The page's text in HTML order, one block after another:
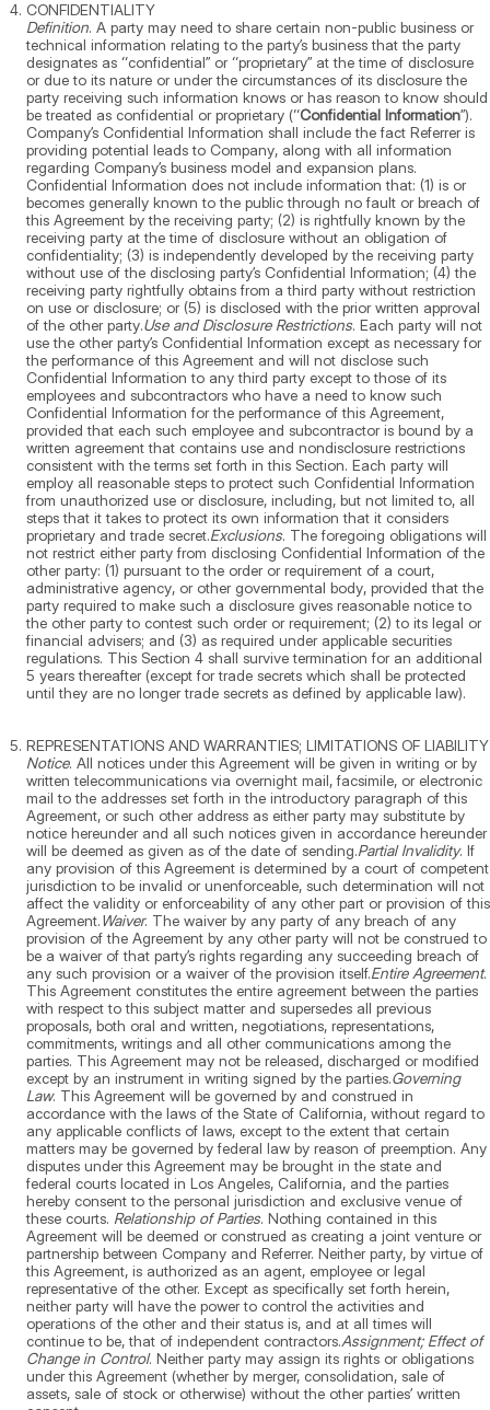
CONFIDENTIALITY
Definition. A party may need to share certain non-public business or
technical information relating to the party’s business that the party
designates as “confidential” or “proprietary” at the time of disclosure
or due to its nature or under the circumstances of its disclosure the
party receiving such information knows or has reason to know should
be treated as confidential or proprietary (“Confidential Information”).
Company’s Confidential Information shall include the fact Referrer is
providing potential leads to Company, along with all information
regarding Company’s business model and expansion plans.
Confidential Information does not include information that: (1) is or
becomes generally known to the public through no fault or breach of
this Agreement by the receiving party; (2) is rightfully known by the
receiving party at the time of disclosure without an obligation of
confidentiality; (3) is independently developed by the receiving party
without use of the disclosing party’s Confidential Information; (4) the
receiving party rightfully obtains from a third party without restriction
on use or disclosure; or (5) is disclosed with the prior written approval
of the other party.Use and Disclosure Restrictions. Each party will not
use the other party’s Confidential Information except as necessary for
the performance of this Agreement and will not disclose such
Confidential Information to any third party except to those of its
employees and subcontractors who have a need to know such
Confidential Information for the performance of this Agreement,
provided that each such employee and subcontractor is bound by a
written agreement that contains use and nondisclosure restrictions
consistent with the terms set forth in this Section. Each party will
employ all reasonable steps to protect such Confidential Information
from unauthorized use or disclosure, including, but not limited to, all
steps that it takes to protect its own information that it considers
proprietary and trade secret.Exclusions. The foregoing obligations will
not restrict either party from disclosing Confidential Information of the
other party: (1) pursuant to the order or requirement of a court,
administrative agency, or other governmental body, provided that the
party required to make such a disclosure gives reasonable notice to
the other party to contest such order or requirement; (2) to its legal or
financial advisers; and (3) as required under applicable securities
regulations. This Section 4 shall survive termination for an additional
5 years thereafter (except for trade secrets which shall be protected
until they are no longer trade secrets as defined by applicable law).
REPRESENTATIONS AND WARRANTIES; LIMITATIONS OF LIABILITY
Notice. All notices under this Agreement will be given in writing or by
written telecommunications via overnight mail, facsimile, or electronic
mail to the addresses set forth in the introductory paragraph of this
Agreement, or such other address as either party may substitute by
notice hereunder and all such notices given in accordance hereunder
will be deemed as given as of the date of sending.Partial Invalidity. If
any provision of this Agreement is determined by a court of competent
jurisdiction to be invalid or unenforceable, such determination will not
affect the validity or enforceability of any other part or provision of this
Agreement.Waiver. The waiver by any party of any breach of any
provision of the Agreement by any other party will not be construed to
be a waiver of that party’s rights regarding any succeeding breach of
any such provision or a waiver of the provision itself.Entire Agreement.
This Agreement constitutes the entire agreement between the parties
with respect to this subject matter and supersedes all previous
proposals, both oral and written, negotiations, representations,
commitments, writings and all other communications among the
parties. This Agreement may not be released, discharged or modified
except by an instrument in writing signed by the parties.Governing
Law. This Agreement will be governed by and construed in
accordance with the laws of the State of California, without regard to
any applicable conflicts of laws, except to the extent that certain
matters may be governed by federal law by reason of preemption. Any
disputes under this Agreement may be brought in the state and
federal courts located in Los Angeles, California, and the parties
hereby consent to the personal jurisdiction and exclusive venue of
these courts. Relationship of Parties. Nothing contained in this
Agreement will be deemed or construed as creating a joint venture or
partnership between Company and Referrer. Neither party, by virtue of
this Agreement, is authorized as an agent, employee or legal
representative of the other. Except as specifically set forth herein,
neither party will have the power to control the activities and
operations of the other and their status is, and at all times will
continue to be, that of independent contractors.Assignment; Effect of
Change in Control. Neither party may assign its rights or obligations
under this Agreement (whether by merger, consolidation, sale of
assets, sale of stock or otherwise) without the other parties’ written